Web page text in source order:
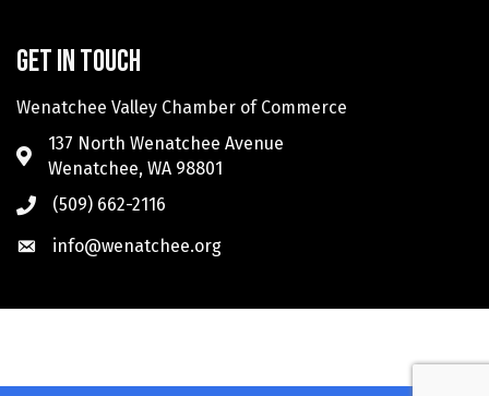
Get in touch
Wenatchee Valley Chamber of Commerce
137 North Wenatchee Avenue
Wenatchee, WA 98801
(509) 662-2116
info@wenatchee.org